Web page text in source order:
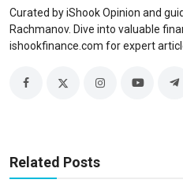
Curated by iShook Opinion and
Rachmanov. Dive into valuable
ishookfinance.com for expert
Related Posts